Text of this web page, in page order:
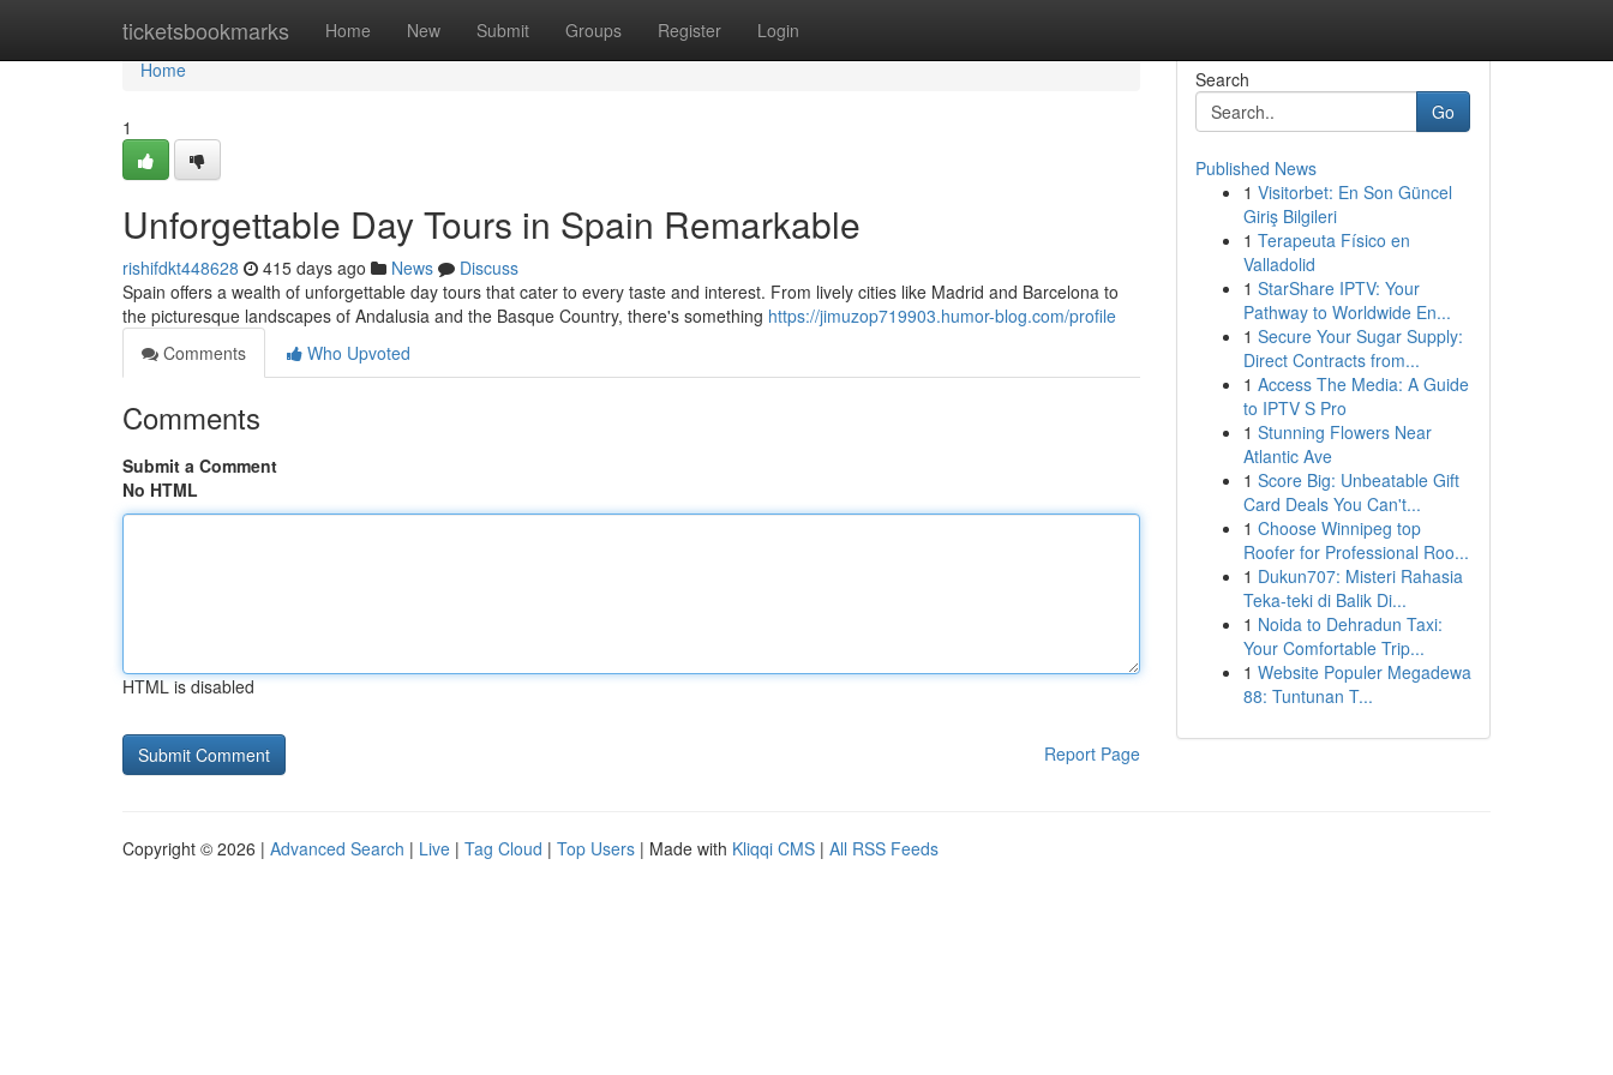
ticketsbookmarks Home New Submit Groups Register Login
Home
Home
1
Unforgettable Day Tours in Spain Remarkable
rishifdkt448628 415 days ago News
Discuss
Spain offers a wealth of unforgettable day tours that cater to every taste and interest. From lively cities like Madrid and Barcelona to
the picturesque landscapes of Andalusia and the Basque Country, there's something https://jimuzop719903.humor-blog.com/profile
Comments
Who Upvoted
Comments
Submit a Comment
No HTML
HTML is disabled
Report Page
Search
Go
Published News
1 Visitorbet: En Son Güncel
Giriş Bilgileri
1 Terapeuta Físico en
Valladolid
1 StarShare IPTV: Your
Pathway to Worldwide En...
1 Secure Your Sugar Supply:
Direct Contracts from...
1 Access The Media: A Guide
to IPTV S Pro
1 Stunning Flowers Near
Atlantic Ave
1 Score Big: Unbeatable Gift
Card Deals You Can't...
1 Choose Winnipeg top
Roofer for Professional Roo...
1 Dukun707: Misteri Rahasia
Teka-teki di Balik Di...
1 Noida to Dehradun Taxi:
Your Comfortable Trip...
1 Website Populer Megadewa
88: Tuntunan T...
Copyright © 2026 | Advanced Search | Live | Tag Cloud | Top Users | Made with Kliqqi CMS | All RSS Feeds